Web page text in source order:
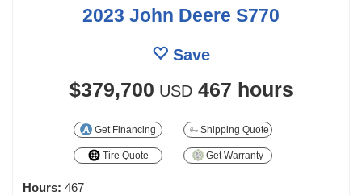
2023 John Deere S770
Save
$379,700 USD 467 hours
Get Financing Shipping Quote
Tire Quote Get Warranty
Hours: 467